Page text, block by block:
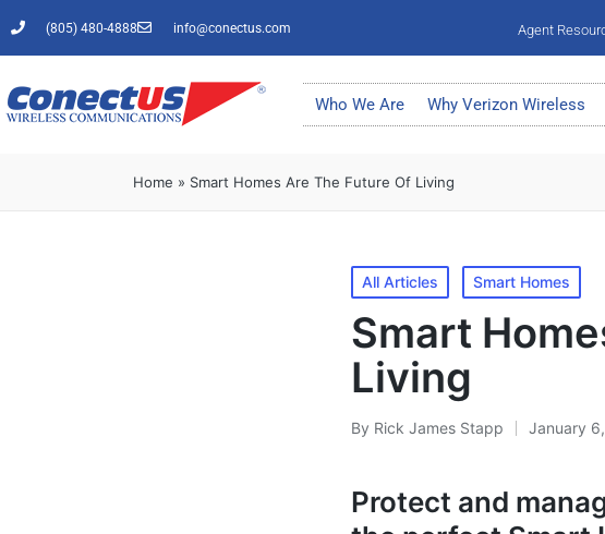
(805) 480-4888 info@conectus.com Agent
Who We Are Why Verizon Wireless
Home » Smart Homes Are The Future Of Living
All Articles Smart Homes
Smart
Living
By Rick James Stapp January
Protect and